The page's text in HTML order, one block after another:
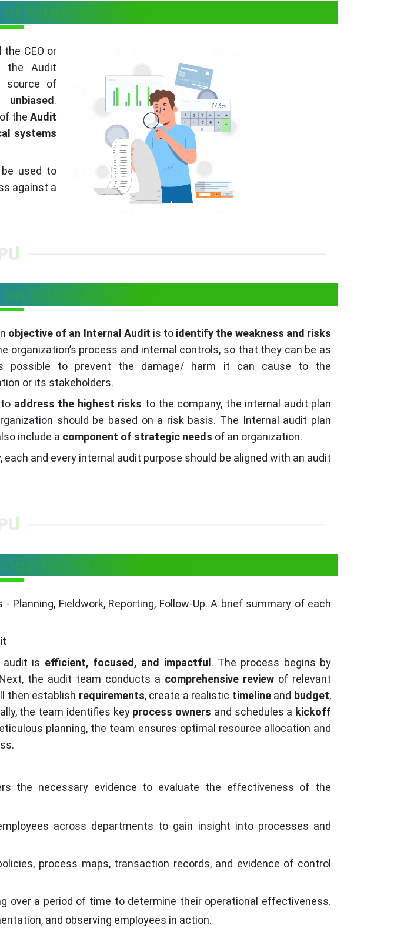
Internal Audit?
the CEO or
the Audit
source of
.
of theAudit
systems
used to
against a
Internal Audit?
objective of an Internal Audit is to identify the weakness and risks
organization’s process and internal controls, so that they can be as
possible to prevent the damage/ harm it can cause to the
or its stakeholders.
address the highest risks to the company, the internal audit plan
should be based on a risk basis. The Internal audit plan
include a component of strategic needs of an organization.
each and every internal audit purpose should be aligned with an audit
for Internal Audit?
Planning, Fieldwork, Reporting, Follow-Up. A brief summary of each
audit is efficient, focused, and impactful . The process begins by
the audit team conducts a comprehensive review of relevant
then establish requirements, create a realistic timelineand budget,
the team identifies key process owners and schedules a kickoff
planning, the team ensures optimal resource allocation and
the necessary evidence to evaluate the effectiveness of the
across departments to gain insight into processes and
process maps, transaction records, and evidence of control
over a period of time to determine their operational effectiveness.
and observing employees in action.